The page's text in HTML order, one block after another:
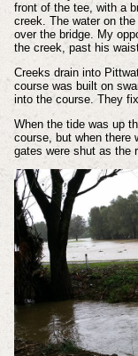
front of the tee, with a
creek. The water on
over the bridge. My
the creek, past his
Creeks drain into
course was built on
into the course. They
When the tide was up
course, but when there
gates were shut as the